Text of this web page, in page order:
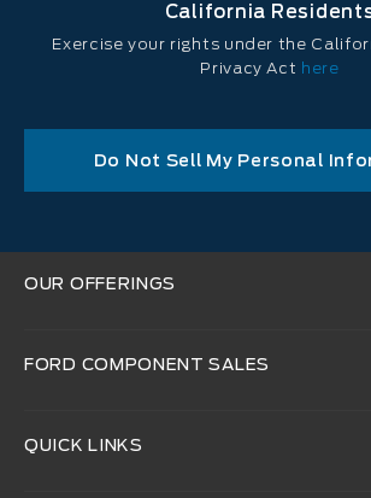
California
Exercise your rights under the
Privacy Act here
Do Not Sell My Personal
OUR OFFERINGS
FORD COMPONENT SALES
QUICK LINKS